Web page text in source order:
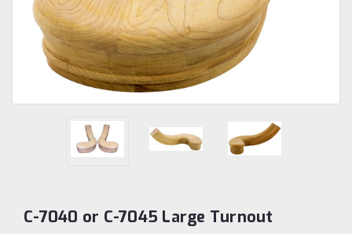
C-7040 or C-7045 Large Turnout